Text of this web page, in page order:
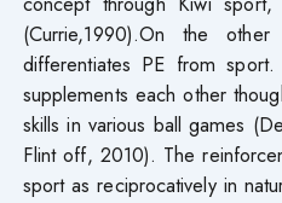
(Currie,1990).On the
differentiates PE from
supplements each other
skills in various ball games
Flint off, 2010). The
sport as reciprocatively in